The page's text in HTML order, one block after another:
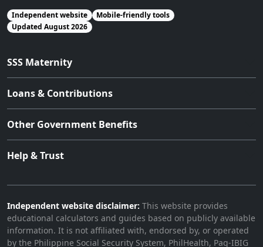
Independent website
Mobile-friendly tools
Updated August 2026
SSS Maternity
Loans & Contributions
Other Government Benefits
Help & Trust
Independent website disclaimer: This website provides
educational calculators and guides based on publicly available
information. It is not affiliated with, endorsed by, or operated
by the Philippine Social Security System, PhilHealth, Pag-IBIG